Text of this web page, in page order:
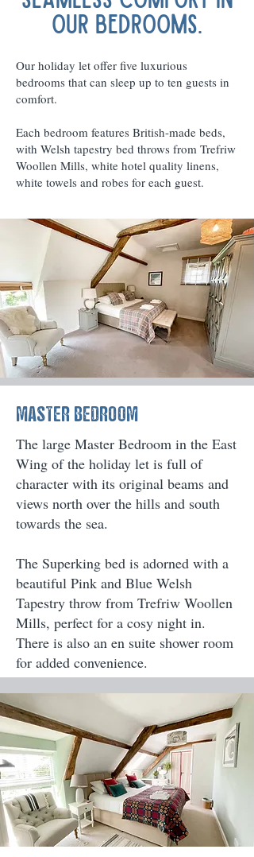
Our Bedrooms.
Our holiday let offer five luxurious
bedrooms that can sleep up to ten guests in
comfort.
Each bedroom features British-made beds,
with Welsh tapestry bed throws from Trefriw
Woollen Mills, white hotel quality linens,
white towels and robes for each guest.
MASTER BEDROOM
The large Master Bedroom in the East
Wing of the holiday let is full of
character with its original beams and
views north over the hills and south
towards the sea.
The Superking bed is adorned with a
beautiful Pink and Blue Welsh
Tapestry throw from Trefriw Woollen
Mills, perfect for a cosy night in.
There is also an en suite shower room
for added convenience.